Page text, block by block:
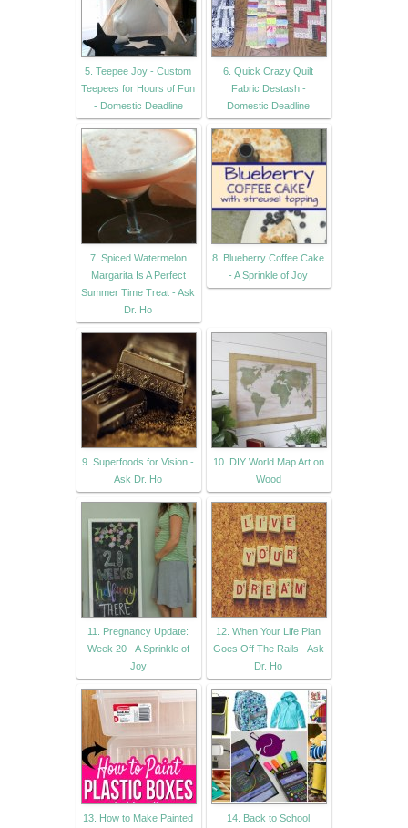
5. Teepee Joy - Custom
Teepees for Hours of Fun
- Domestic Deadline
6. Quick Crazy Quilt
Fabric Destash -
Domestic Deadline
7. Spiced Watermelon
Margarita Is A Perfect
Summer Time Treat - Ask
Dr. Ho
8. Blueberry Coffee Cake
- A Sprinkle of Joy
9. Superfoods for Vision -
Ask Dr. Ho
10. DIY World Map Art on
Wood
11. Pregnancy Update:
Week 20 - A Sprinkle of
Joy
12. When Your Life Plan
Goes Off The Rails - Ask
Dr. Ho
13. How to Make Painted
14. Back to School